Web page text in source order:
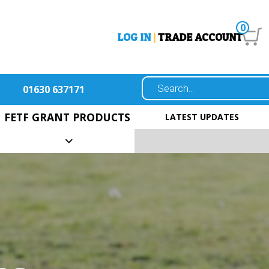
LOG IN|TRADE ACCOUNT
0
01630 637171
FETF GRANT PRODUCTS LATEST UPDATES